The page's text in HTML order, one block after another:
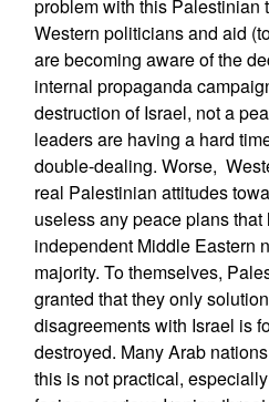
problem with this Palestinian
Western politicians and aid
are becoming aware of the
internal propaganda
destruction of Israel, not a
leaders are having a hard
double-dealing. Worse,
real Palestinian attitudes
useless any peace plans
independent Middle Eastern
majority. To themselves,
granted that they only
disagreements with Israel is
destroyed. Many Arab
this is not practical,